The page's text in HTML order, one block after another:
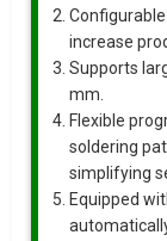
increase
Supports
mm.
Flexible
soldering
simplifying
Equipped